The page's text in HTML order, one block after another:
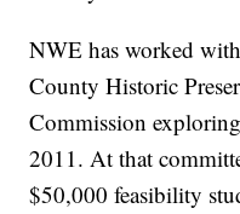
NWE has worked
County Historic
Commission exploring
2011. At that
$50,000 feasibility